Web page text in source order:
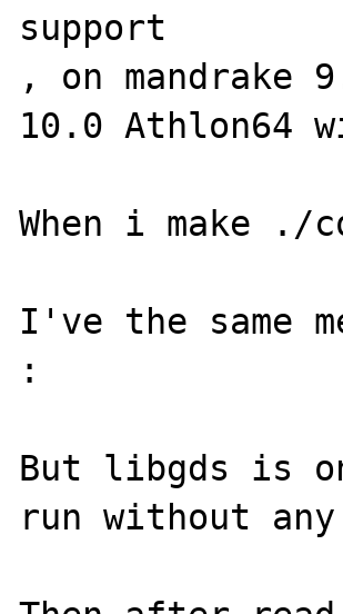
support
, on mandrake
10.0 Athlon64
When i make
I've the same
:
But libgds is
run without